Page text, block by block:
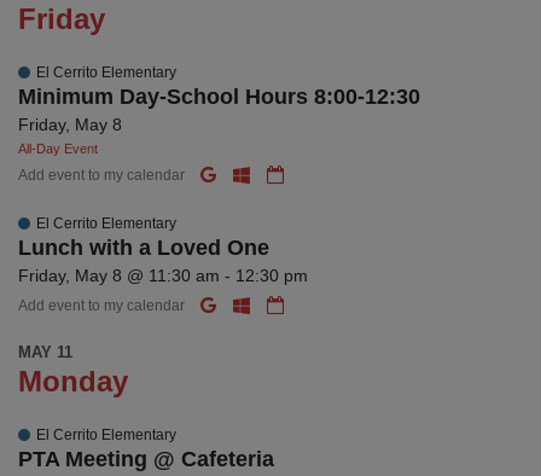
Friday
El Cerrito Elementary
Minimum Day-School Hours 8:00-12:30
Friday, May 8
All-Day Event
Add event to my calendar
El Cerrito Elementary
Lunch with a Loved One
Friday, May 8 @ 11:30 am - 12:30 pm
Add event to my calendar
MAY 11
Monday
El Cerrito Elementary
PTA Meeting @ Cafeteria